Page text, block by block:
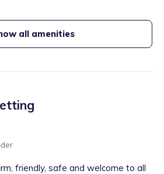
all amenities
friendly, safe and welcome to all